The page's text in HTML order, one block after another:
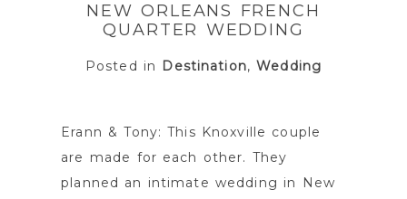
NEW ORLEANS FRENCH
QUARTER WEDDING
Posted in Destination,Wedding
Erann & Tony: This Knoxville couple
are made for each other. They
planned an intimate wedding in New